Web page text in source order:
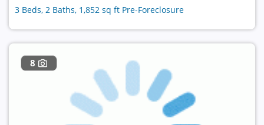
3 Beds, 2 Baths, 1,852 sq ft Pre-Foreclosure
8